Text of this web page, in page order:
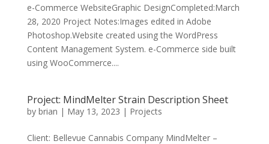
e-Commerce WebsiteGraphic DesignCompleted:March
28, 2020 Project Notes:Images edited in Adobe
Photoshop.Website created using the WordPress
Content Management System. e-Commerce side built
using WooCommerce....
Project: MindMelter Strain Description Sheet
by brian | May 13, 2023 | Projects
Client: Bellevue Cannabis Company MindMelter –